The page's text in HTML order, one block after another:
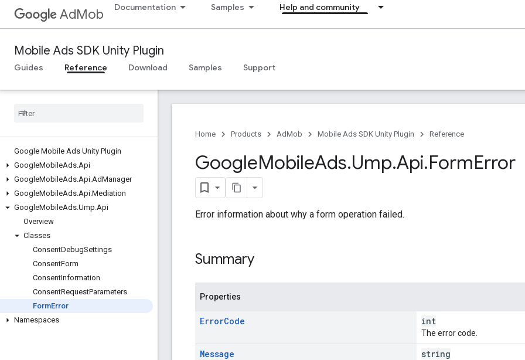
AdMob Documentation Samples Help and community
Mobile Ads SDK Unity Plugin
Guides Reference Download Samples Support
Google Mobile Ads Unity Plugin
GoogleMobileAds.Api
GoogleMobileAds.Api.AdManager
GoogleMobileAds.Api.Mediation
GoogleMobileAds.Ump.Api
Overview
Classes
ConsentDebugSettings
ConsentForm
ConsentInformation
ConsentRequestParameters
FormError
Namespaces
Home Products AdMob Mobile Ads SDK Unity Plugin Reference
GoogleMobileAds.Ump.Api.FormError
Error information about why a form operation failed.
Summary
Properties
ErrorCode int
The error code.
Message string